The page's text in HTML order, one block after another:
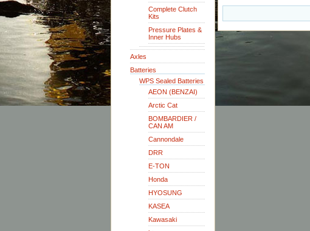
Complete Clutch
Kits
Pressure Plates &
Inner Hubs
Axles
Batteries
WPS Sealed Batteries
AEON (BENZAI)
Arctic Cat
BOMBARDIER /
CAN AM
Cannondale
DRR
E-TON
Honda
HYOSUNG
KASEA
Kawasaki